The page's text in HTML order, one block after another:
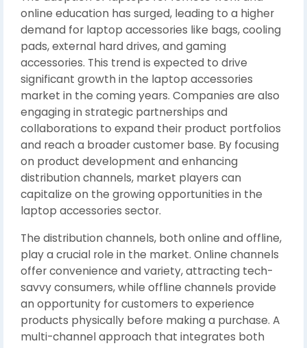
online education has surged, leading to a higher
demand for laptop accessories like bags, cooling
pads, external hard drives, and gaming
accessories. This trend is expected to drive
significant growth in the laptop accessories
market in the coming years. Companies are also
engaging in strategic partnerships and
collaborations to expand their product portfolios
and reach a broader customer base. By focusing
on product development and enhancing
distribution channels, market players can
capitalize on the growing opportunities in the
laptop accessories sector.
The distribution channels, both online and offline,
play a crucial role in the market. Online channels
offer convenience and variety, attracting tech-
savvy consumers, while offline channels provide
an opportunity for customers to experience
products physically before making a purchase. A
multi-channel approach that integrates both